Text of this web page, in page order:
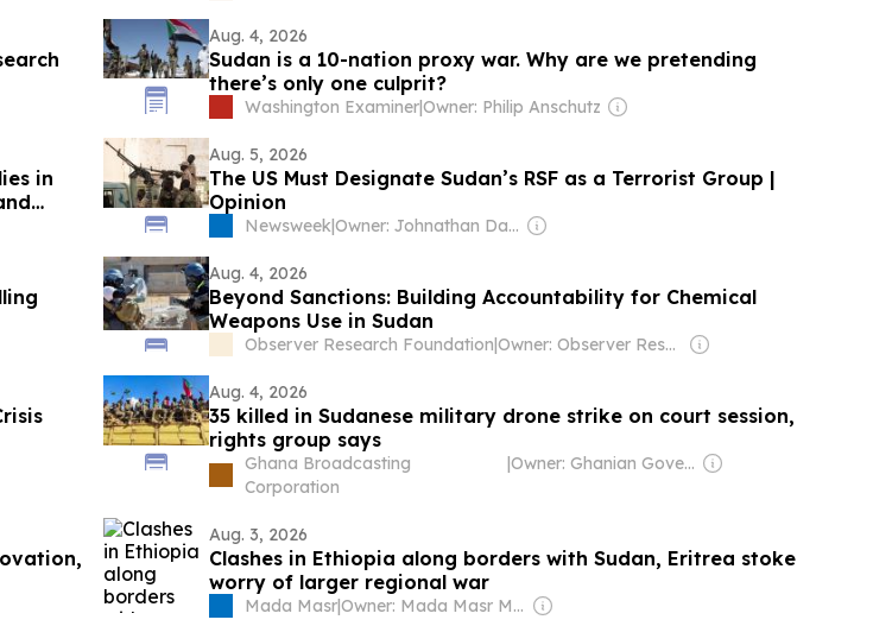
Aug. 4, 2026
Sudan is a 10-nation proxy war. Why are we pretending
there’s only one culprit?
Washington Examiner|Owner: Philip Anschutz
in
Aug. 5, 2026
The US Must Designate Sudan’s RSF as a Terrorist Group |
Opinion
Newsweek| Owner: Johnathan Davis & Dev Pragad
Aug. 4, 2026
Beyond Sanctions: Building Accountability for Chemical
Weapons Use in Sudan
Observer Research Foundation| Owner: Observer Research Foundation (think-tank)
Aug. 4, 2026
35 killed in Sudanese military drone strike on court session,
rights group says
Ghana Broadcasting
Corporation
| Owner: Ghanian Government
Aug. 3, 2026
Clashes in Ethiopia along borders with Sudan, Eritrea stoke
worry of larger regional war
Mada Masr| Owner: Mada Masr Media Company